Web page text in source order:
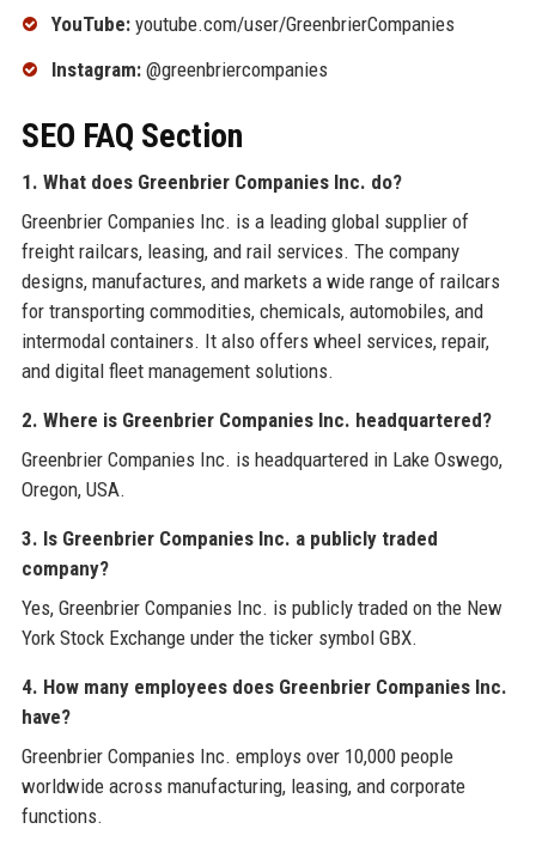
YouTube:youtube.com/user/GreenbrierCompanies
Instagram:@greenbriercompanies
SEO FAQ Section
1. What does Greenbrier Companies Inc. do?
Greenbrier Companies Inc. is a leading global supplier of
freight railcars, leasing, and rail services. The company
designs, manufactures, and markets a wide range of railcars
for transporting commodities, chemicals, automobiles, and
intermodal containers. It also offers wheel services, repair,
and digital fleet management solutions.
2. Where is Greenbrier Companies Inc. headquartered?
Greenbrier Companies Inc. is headquartered in Lake Oswego,
Oregon, USA.
3. Is Greenbrier Companies Inc. a publicly traded
company?
Yes, Greenbrier Companies Inc. is publicly traded on the New
York Stock Exchange under the ticker symbol GBX.
4. How many employees does Greenbrier Companies Inc.
have?
Greenbrier Companies Inc. employs over 10,000 people
worldwide across manufacturing, leasing, and corporate
functions.